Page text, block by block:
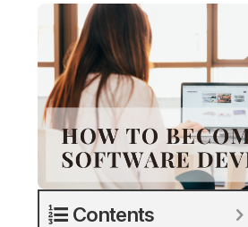
Contents